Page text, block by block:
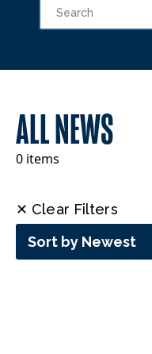
ALL NEWS
0 items
✕ Clear Filters
Sort by Newest